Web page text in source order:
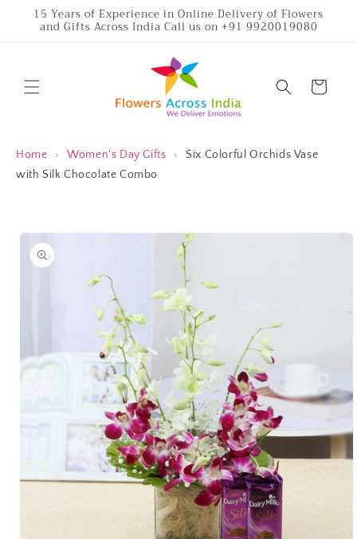
Skip to
content
15 Years of Experience in Online Delivery of Flowers
and Gifts Across India Call us on +91 9920019080
Cart
Home › Women's Day Gifts ›
Six Colorful Orchids Vase
with Silk Chocolate Combo
Skip to
product
information